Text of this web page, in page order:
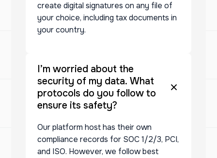
create digital signatures on any file of
your choice, including tax documents in
your country.
I’m worried about the
security of my data. What
protocols do you follow to
ensure its safety?
Our platform host has their own
compliance records for SOC 1/2/3, PCI,
and ISO. However, we follow best